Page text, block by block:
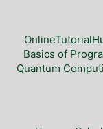
Basics of
Quantum